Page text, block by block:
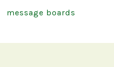
message boards